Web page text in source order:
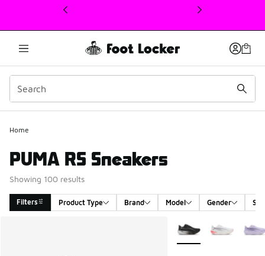
This link will open in a new window
Home
PUMA RS Sneakers
Showing 100 results
Filters Product Type Brand Model Gender
More Colors Available